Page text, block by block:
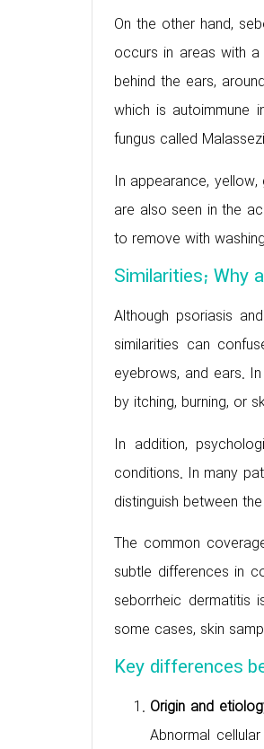
On the other hand,
occurs in areas with
behind the ears,
which is autoimmune
fungus called
In appearance,
are also seen in the
to remove with
Similarities; Why
Although psoriasis
similarities can
eyebrows, and ears.
by itching, burning, or
In addition,
conditions. In many
distinguish between
The common
subtle differences in
seborrheic dermatitis
some cases, skin
Key differences
Origin and
Abnormal